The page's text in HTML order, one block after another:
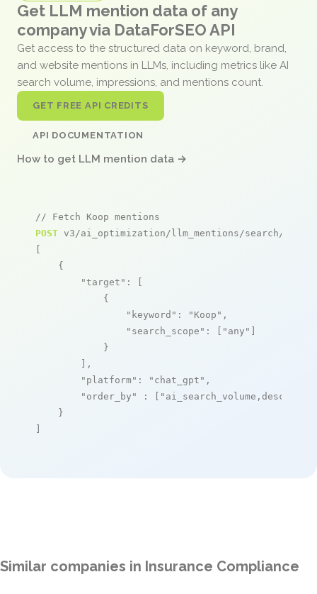
Get LLM mention data of any
company via DataForSEO API
Get access to the structured data on keyword, brand,
and website mentions in LLMs, including metrics like AI
search volume, impressions, and mentions count.
GET FREE API CREDITS
API DOCUMENTATION
How to get LLM mention data →
// Fetch Koop mentions
POST v3/ai_optimization/llm_mentions/search/live
[
    {
"target" : [
            {
"keyword" : "Koop" ,
"search_scope" : [ "any" ]
            }
        ],
"platform" : "chat_gpt" ,
"order_by"
: [ "ai_search_volume,desc"
    }
]
Similar companies in Insurance Compliance